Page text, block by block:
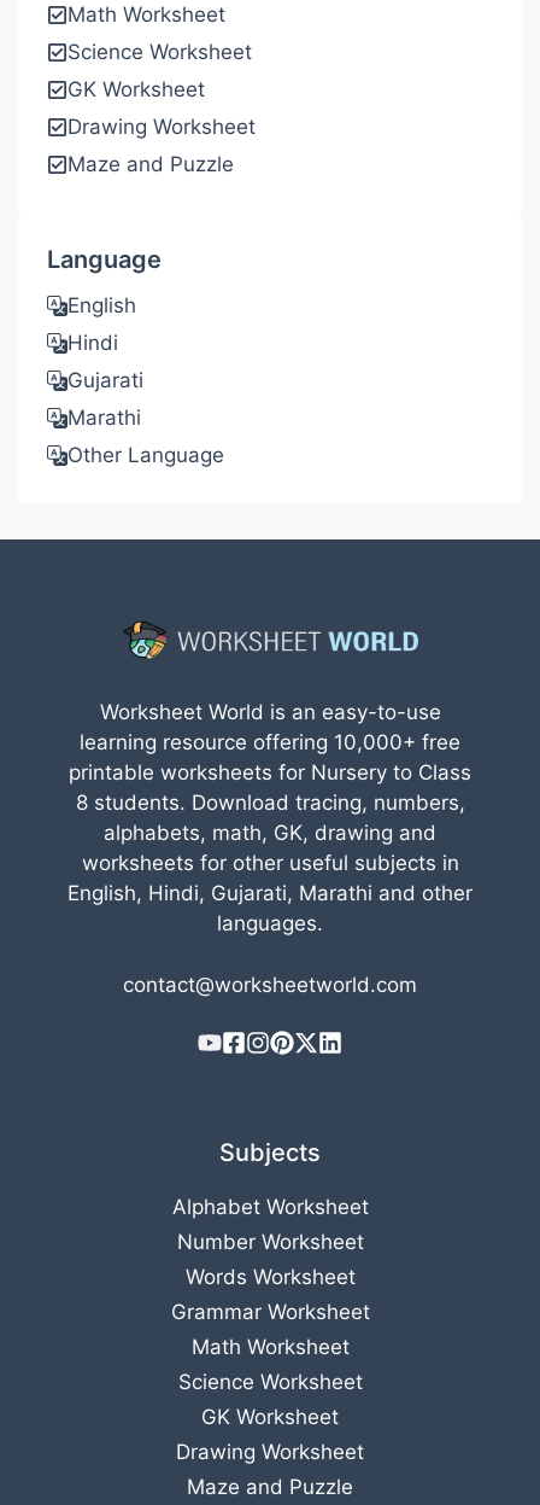
Math Worksheet
Science Worksheet
GK Worksheet
Drawing Worksheet
Maze and Puzzle
Language
English
Hindi
Gujarati
Marathi
Other Language
Worksheet World is an easy-to-use
learning resource offering 10,000+ free
printable worksheets for Nursery to Class
8 students. Download tracing, numbers,
alphabets, math, GK, drawing and
worksheets for other useful subjects in
English, Hindi, Gujarati, Marathi and other
languages.
contact@worksheetworld.com
Subjects
Alphabet Worksheet
Number Worksheet
Words Worksheet
Grammar Worksheet
Math Worksheet
Science Worksheet
GK Worksheet
Drawing Worksheet
Maze and Puzzle